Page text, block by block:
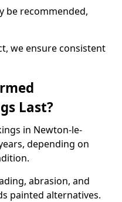
be recommended,
we ensure consistent
Last?
in Newton-le-
depending on
abrasion, and
painted alternatives.